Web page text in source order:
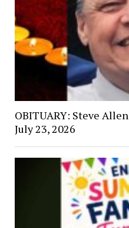
OBITUARY: Steve
July 23, 2026